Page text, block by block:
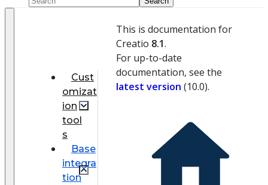
Cust
omizat
ion
tool
s
Base
integra
tion
This is documentation for
Creatio 8.1.
For up-to-date
documentation, see the
latest version (10.0).